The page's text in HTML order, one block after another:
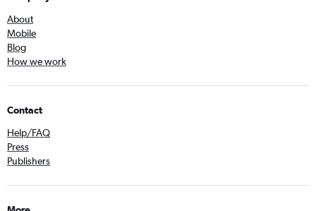
About
Mobile
Blog
How we work
Contact
Help/FAQ
Press
Publishers